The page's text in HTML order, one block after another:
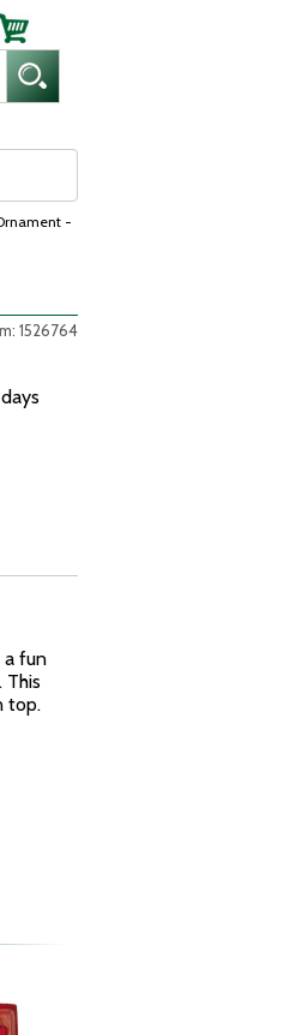
-
1526764
a fun
This
top.